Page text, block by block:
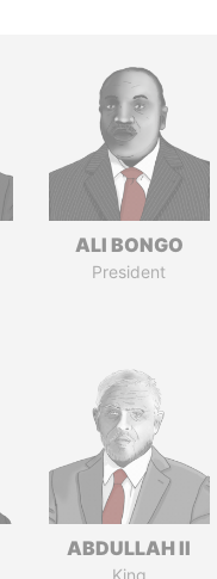
ALI BONGO
President
ABDULLAH II
King